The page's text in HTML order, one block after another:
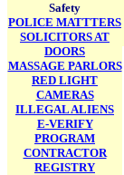
Safety
POLICE MATTTERS
SOLICITORS AT
DOORS
MASSAGE PARLORS
RED LIGHT
CAMERAS
ILLEGAL ALIENS
E-VERIFY
PROGRAM
CONTRACTOR
REGISTRY